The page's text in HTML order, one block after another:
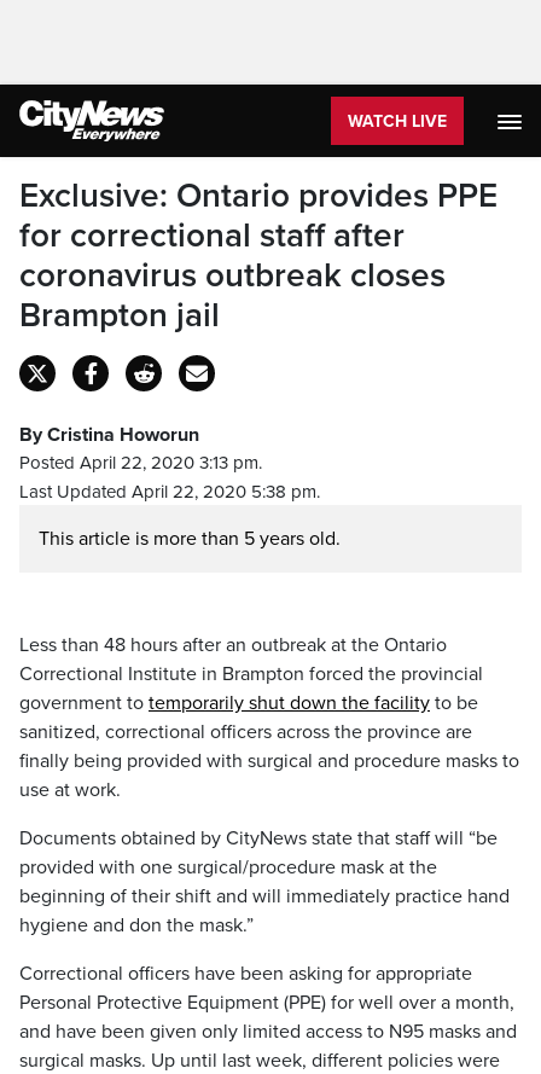
WATCH LIVE
Exclusive: Ontario provides PPE
for correctional staff after
coronavirus outbreak closes
Brampton jail
By Cristina Howorun
Posted April 22, 2020 3:13 pm.
Last Updated April 22, 2020 5:38 pm.
This article is more than 5 years old.
Less than 48 hours after an outbreak at the Ontario
Correctional Institute in Brampton forced the provincial
government to temporarily shut down the facility to be
sanitized, correctional officers across the province are
finally being provided with surgical and procedure masks to
use at work.
Documents obtained by CityNews state that staff will “be
provided with one surgical/procedure mask at the
beginning of their shift and will immediately practice hand
hygiene and don the mask.”
Correctional officers have been asking for appropriate
Personal Protective Equipment (PPE) for well over a month,
and have been given only limited access to N95 masks and
surgical masks. Up until last week, different policies were